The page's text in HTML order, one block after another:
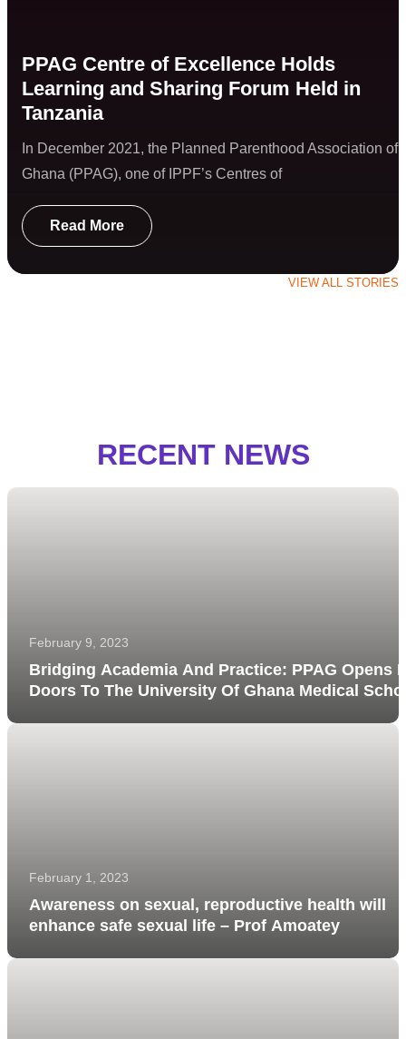
PPAG Centre of Excellence Holds
Learning and Sharing Forum Held in
Tanzania
In December 2021, the Planned Parenthood Association of
Ghana (PPAG), one of IPPF’s Centres of
Read More
VIEW ALL STORIES
RECENT NEWS
February 9, 2023
Bridging Academia And Practice: PPAG Opens
Doors To The University Of Ghana Medical
February 1, 2023
Awareness on sexual, reproductive health will
enhance safe sexual life – Prof Amoatey